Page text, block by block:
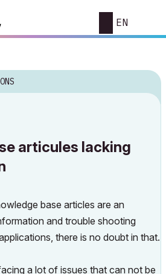
EN
articules lacking
base articles are an
and trouble shooting
there is no doubt in that.
a lot of issues that can not be